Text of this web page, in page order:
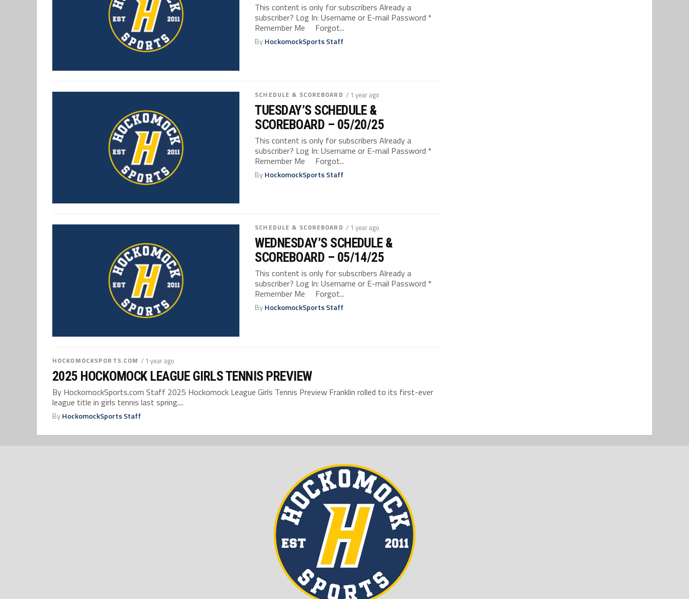
This content is only for subscribers Already a
subscriber? Log In: Username or E-mail Password *
Remember Me Forgot...
ByHockomockSports Staff
SCHEDULE & SCOREBOARD / 1 year ago
TUESDAY’S SCHEDULE &
SCOREBOARD – 05/20/25
This content is only for subscribers Already a
subscriber? Log In: Username or E-mail Password *
Remember Me Forgot...
ByHockomockSports Staff
SCHEDULE & SCOREBOARD / 1 year ago
WEDNESDAY’S SCHEDULE &
SCOREBOARD – 05/14/25
This content is only for subscribers Already a
subscriber? Log In: Username or E-mail Password *
Remember Me Forgot...
ByHockomockSports Staff
HOCKOMOCKSPORTS.COM / 1 year ago
2025 HOCKOMOCK LEAGUE GIRLS TENNIS PREVIEW
By HockomockSports.com Staff 2025 Hockomock League Girls Tennis Preview Franklin rolled to its first-ever
league title in girls tennis last spring....
ByHockomockSports Staff